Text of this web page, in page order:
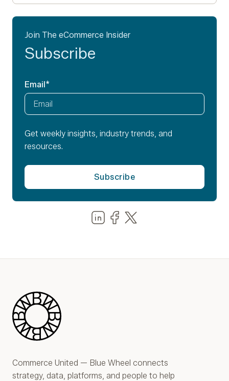
Join The eCommerce Insider
Subscribe
Email*
Get weekly insights, industry trends, and
resources.
Share us on LinkedIn
Share us on Facebook
Blue Wheel
Commerce United — Blue Wheel connects
strategy, data, platforms, and people to help